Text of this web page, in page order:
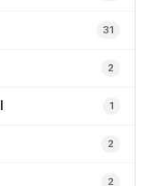
31
2
1
2
2